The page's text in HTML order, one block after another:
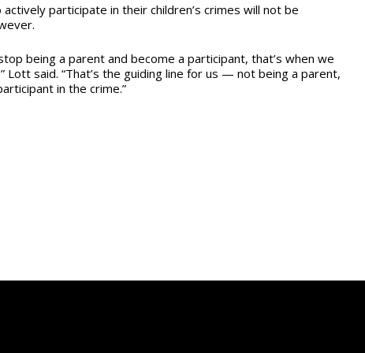
participate in their children’s crimes will not be
being a parent and become a participant, that’s when we
Lott said. “That’s the guiding line for us — not being a parent,
in the crime.”